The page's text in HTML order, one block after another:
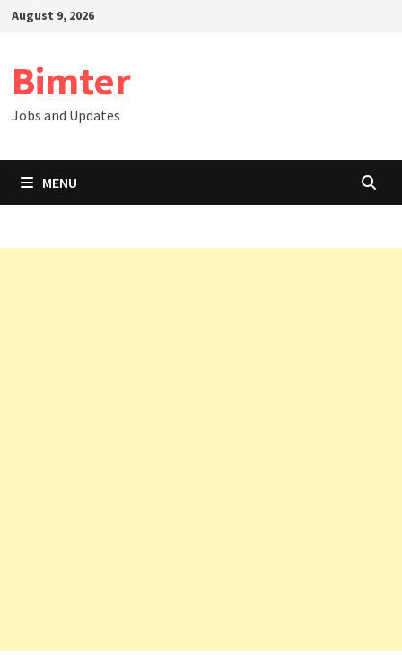
SkipAugust 9, 2026
Bimter
Jobs and Updates
MENU